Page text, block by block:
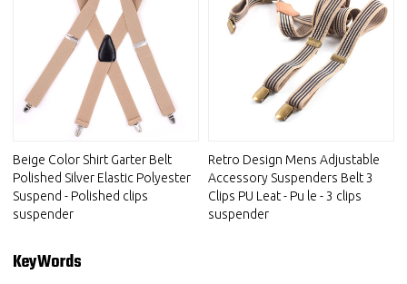
Beige Color Shirt Garter Belt
Polished Silver Elastic Polyester
Suspend - Polished clips
suspender
Retro Design Mens Adjustable
Accessory Suspenders Belt 3
Clips PU Leat - Pu le - 3 clips
suspender
KeyWords